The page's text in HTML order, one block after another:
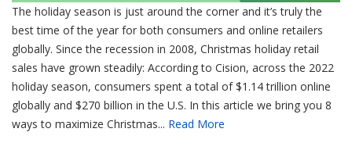
The holiday season is just around the corner and it’s truly the
best time of the year for both consumers and online retailers
globally. Since the recession in 2008, Christmas holiday retail
sales have grown steadily: According to Cision, across the 2022
holiday season, consumers spent a total of $1.14 trillion online
globally and $270 billion in the U.S. In this article we bring you 8
ways to maximize Christmas... Read More